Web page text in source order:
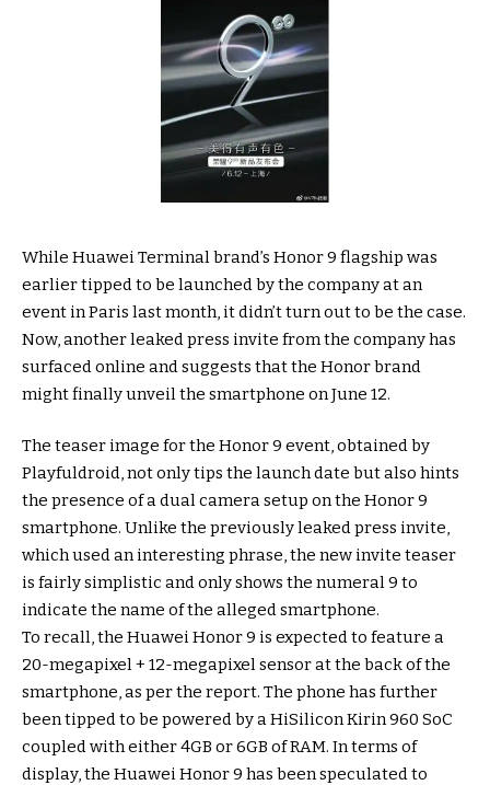
While Huawei Terminal brand’s Honor 9 flagship was
earlier tipped to be launched by the company at an
event in Paris last month, it didn’t turn out to be the case.
Now, another leaked press invite from the company has
surfaced online and suggests that the Honor brand
might finally unveil the smartphone on June 12.
The teaser image for the Honor 9 event, obtained by
Playfuldroid, not only tips the launch date but also hints
the presence of a dual camera setup on the Honor 9
smartphone. Unlike the previously leaked press invite,
which used an interesting phrase, the new invite teaser
is fairly simplistic and only shows the numeral 9 to
indicate the name of the alleged smartphone.
To recall, the Huawei Honor 9 is expected to feature a
20-megapixel + 12-megapixel sensor at the back of the
smartphone, as per the report. The phone has further
been tipped to be powered by a HiSilicon Kirin 960 SoC
coupled with either 4GB or 6GB of RAM. In terms of
display, the Huawei Honor 9 has been speculated to